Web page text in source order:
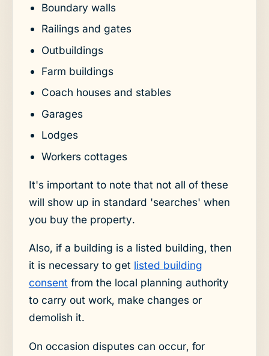
Boundary walls
Railings and gates
Outbuildings
Farm buildings
Coach houses and stables
Garages
Lodges
Workers cottages
It's important to note that not all of these
will show up in standard 'searches' when
you buy the property.
Also, if a building is a listed building, then
it is necessary to get listed building
consentfrom the local planning authority
to carry out work, make changes or
demolish it.
On occasion disputes can occur, for